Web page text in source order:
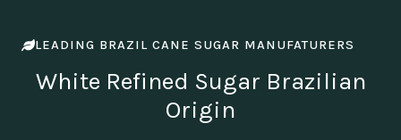
LEADING BRAZIL CANE SUGAR MANUFATURERS
White Refined Sugar Brazilian
Origin